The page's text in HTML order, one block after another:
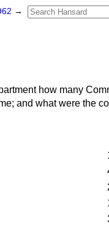
→
how many
and what were the